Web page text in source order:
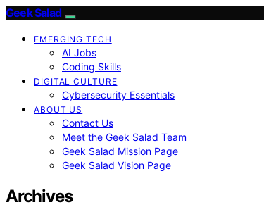
Geek Salad
EMERGING TECH
AI Jobs
Coding Skills
DIGITAL CULTURE
Cybersecurity Essentials
ABOUT US
Contact Us
Meet the Geek Salad Team
Geek Salad Mission Page
Geek Salad Vision Page
Archives